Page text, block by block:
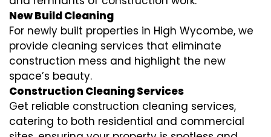
New Build Cleaning
For newly built properties in High Wycombe, we
provide cleaning services that eliminate
construction mess and highlight the new
space’s beauty.
Construction Cleaning Services
Get reliable construction cleaning services,
catering to both residential and commercial